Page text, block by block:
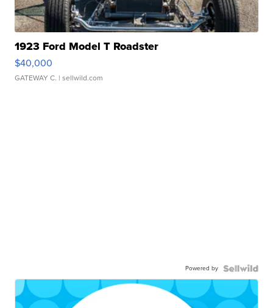
1923 Ford Model T Roadster
$40,000
GATEWAY C. | sellwild.com
Powered by